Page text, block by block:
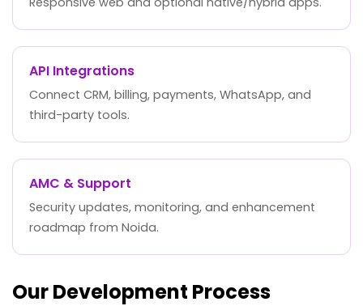
API Integrations
Connect CRM, billing, payments, WhatsApp, and
third-party tools.
AMC & Support
Security updates, monitoring, and enhancement
roadmap from Noida.
Our Development Process